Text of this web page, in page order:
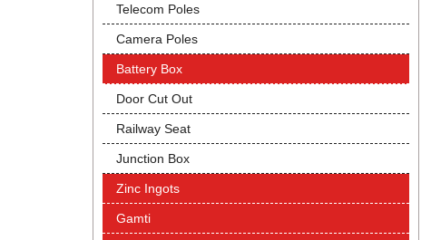
Telecom Poles
Camera Poles
Battery Box
Door Cut Out
Railway Seat
Junction Box
Zinc Ingots
Gamti